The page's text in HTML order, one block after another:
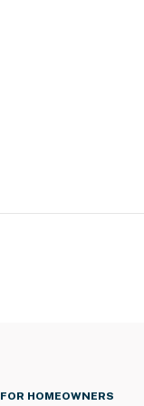
FOR HOMEOWNERS